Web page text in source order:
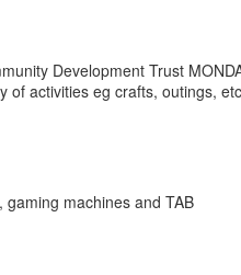
Development Trust
activities eg crafts, outings,
machines and TAB